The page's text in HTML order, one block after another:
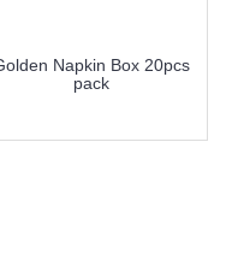
Napkin Box 20pcs
pack